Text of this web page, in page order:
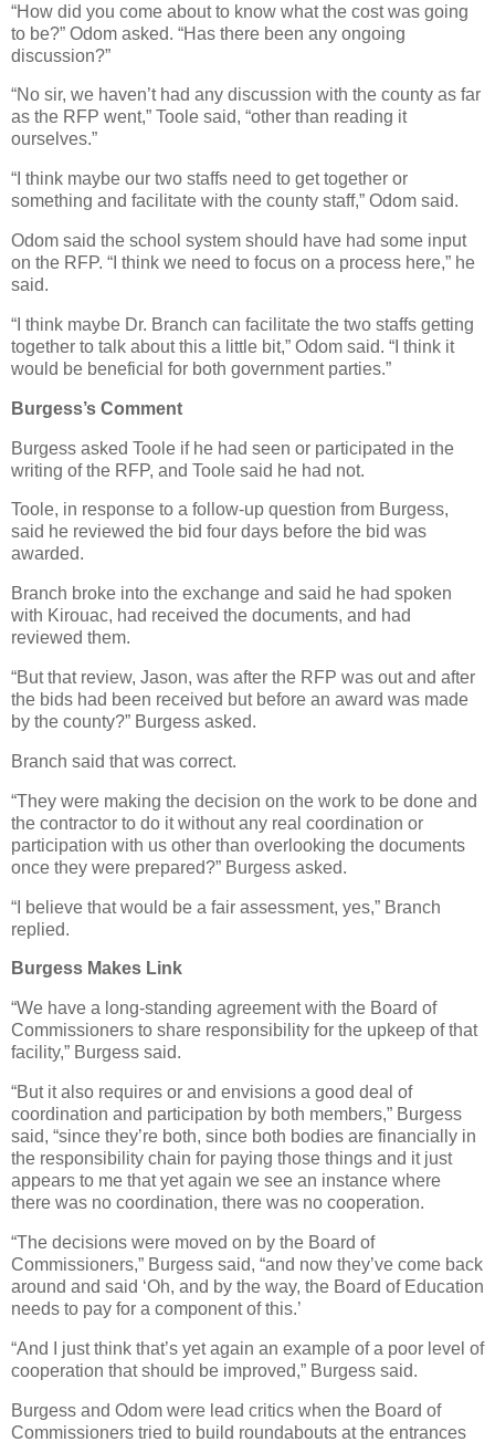
“How did you come about to know what the cost was going
to be?” Odom asked. “Has there been any ongoing
discussion?”
“No sir, we haven’t had any discussion with the county as far
as the RFP went,” Toole said, “other than reading it
ourselves.”
“I think maybe our two staffs need to get together or
something and facilitate with the county staff,” Odom said.
Odom said the school system should have had some input
on the RFP. “I think we need to focus on a process here,” he
said.
“I think maybe Dr. Branch can facilitate the two staffs getting
together to talk about this a little bit,” Odom said. “I think it
would be beneficial for both government parties.”
Burgess’s Comment
Burgess asked Toole if he had seen or participated in the
writing of the RFP, and Toole said he had not.
Toole, in response to a follow-up question from Burgess,
said he reviewed the bid four days before the bid was
awarded.
Branch broke into the exchange and said he had spoken
with Kirouac, had received the documents, and had
reviewed them.
“But that review, Jason, was after the RFP was out and after
the bids had been received but before an award was made
by the county?” Burgess asked.
Branch said that was correct.
“They were making the decision on the work to be done and
the contractor to do it without any real coordination or
participation with us other than overlooking the documents
once they were prepared?” Burgess asked.
“I believe that would be a fair assessment, yes,” Branch
replied.
Burgess Makes Link
“We have a long-standing agreement with the Board of
Commissioners to share responsibility for the upkeep of that
facility,” Burgess said.
“But it also requires or and envisions a good deal of
coordination and participation by both members,” Burgess
said, “since they’re both, since both bodies are financially in
the responsibility chain for paying those things and it just
appears to me that yet again we see an instance where
there was no coordination, there was no cooperation.
“The decisions were moved on by the Board of
Commissioners,” Burgess said, “and now they’ve come back
around and said ‘Oh, and by the way, the Board of Education
needs to pay for a component of this.’
“And I just think that’s yet again an example of a poor level of
cooperation that should be improved,” Burgess said.
Burgess and Odom were lead critics when the Board of
Commissioners tried to build roundabouts at the entrances